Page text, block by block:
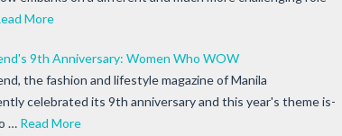
More
9th Anniversary: Women Who WOW
the fashion and lifestyle magazine of Manila
celebrated its 9th anniversary and this year's theme is-
… Read More